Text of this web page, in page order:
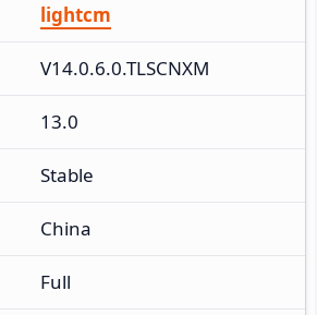
lightcm
V14.0.6.0.TLSCNXM
13.0
Stable
China
Full